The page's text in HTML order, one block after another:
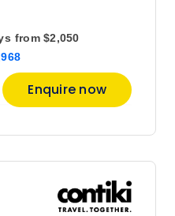
from
from $2,050
Enquire now